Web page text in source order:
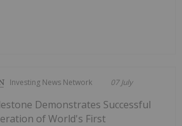
Investing News Network 07 July
Demonstrates Successful
of World's First